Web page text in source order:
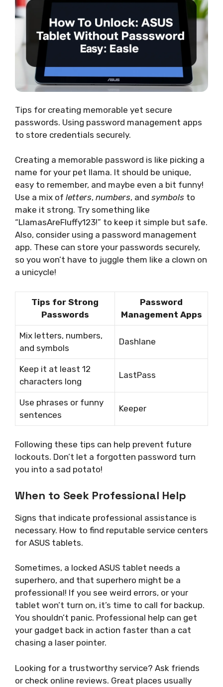
Tips for creating memorable yet secure
passwords. Using password management apps
to store credentials securely.
Creating a memorable password is like picking a
name for your pet llama. It should be unique,
easy to remember, and maybe even a bit funny!
Use a mix of letters, numbers, and symbols to
make it strong. Try something like
“LlamasAreFluffy123!” to keep it simple but safe.
Also, consider using a password management
app. These can store your passwords securely,
so you won’t have to juggle them like a clown on
a unicycle!
Tips for Strong
Passwords
Password
Management Apps
Mix letters, numbers,
and symbols
Dashlane
Keep it at least 12
characters long
LastPass
Use phrases or funny
sentences
Keeper
Following these tips can help prevent future
lockouts. Don’t let a forgotten password turn
you into a sad potato!
When to Seek Professional Help
Signs that indicate professional assistance is
necessary. How to find reputable service centers
for ASUS tablets.
Sometimes, a locked ASUS tablet needs a
superhero, and that superhero might be a
professional! If you see weird errors, or your
tablet won’t turn on, it’s time to call for backup.
You shouldn’t panic. Professional help can get
your gadget back in action faster than a cat
chasing a laser pointer.
Looking for a trustworthy service? Ask friends
or check online reviews. Great places usually